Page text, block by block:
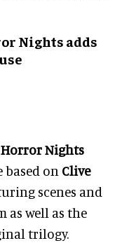
Nights adds
Nights
based on Clive
scenes and
as well as the
trilogy.